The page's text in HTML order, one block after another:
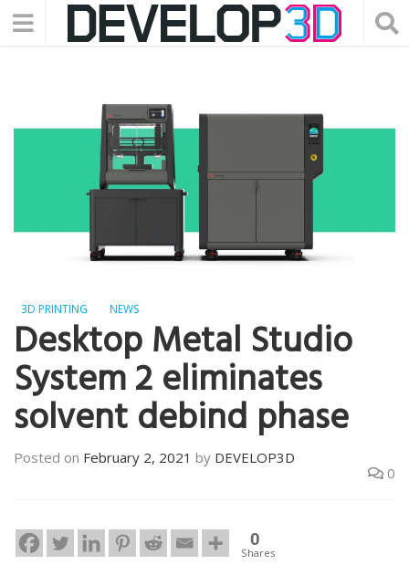
3D PRINTING NEWS
Desktop Metal Studio
System 2 eliminates
solvent debind phase
Posted on February 2, 2021 by DEVELOP3D
0
0
Shares